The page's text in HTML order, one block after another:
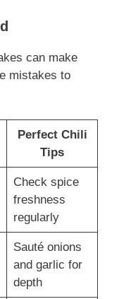
can make
mistakes to
Perfect Chili
Tips
Check spice
freshness
regularly
Sauté onions
and garlic for
depth